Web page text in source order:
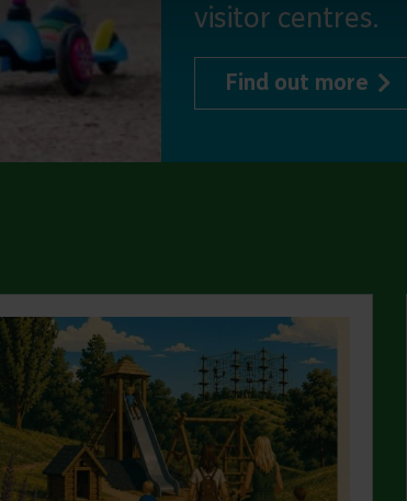
visitor centres.
Find out more